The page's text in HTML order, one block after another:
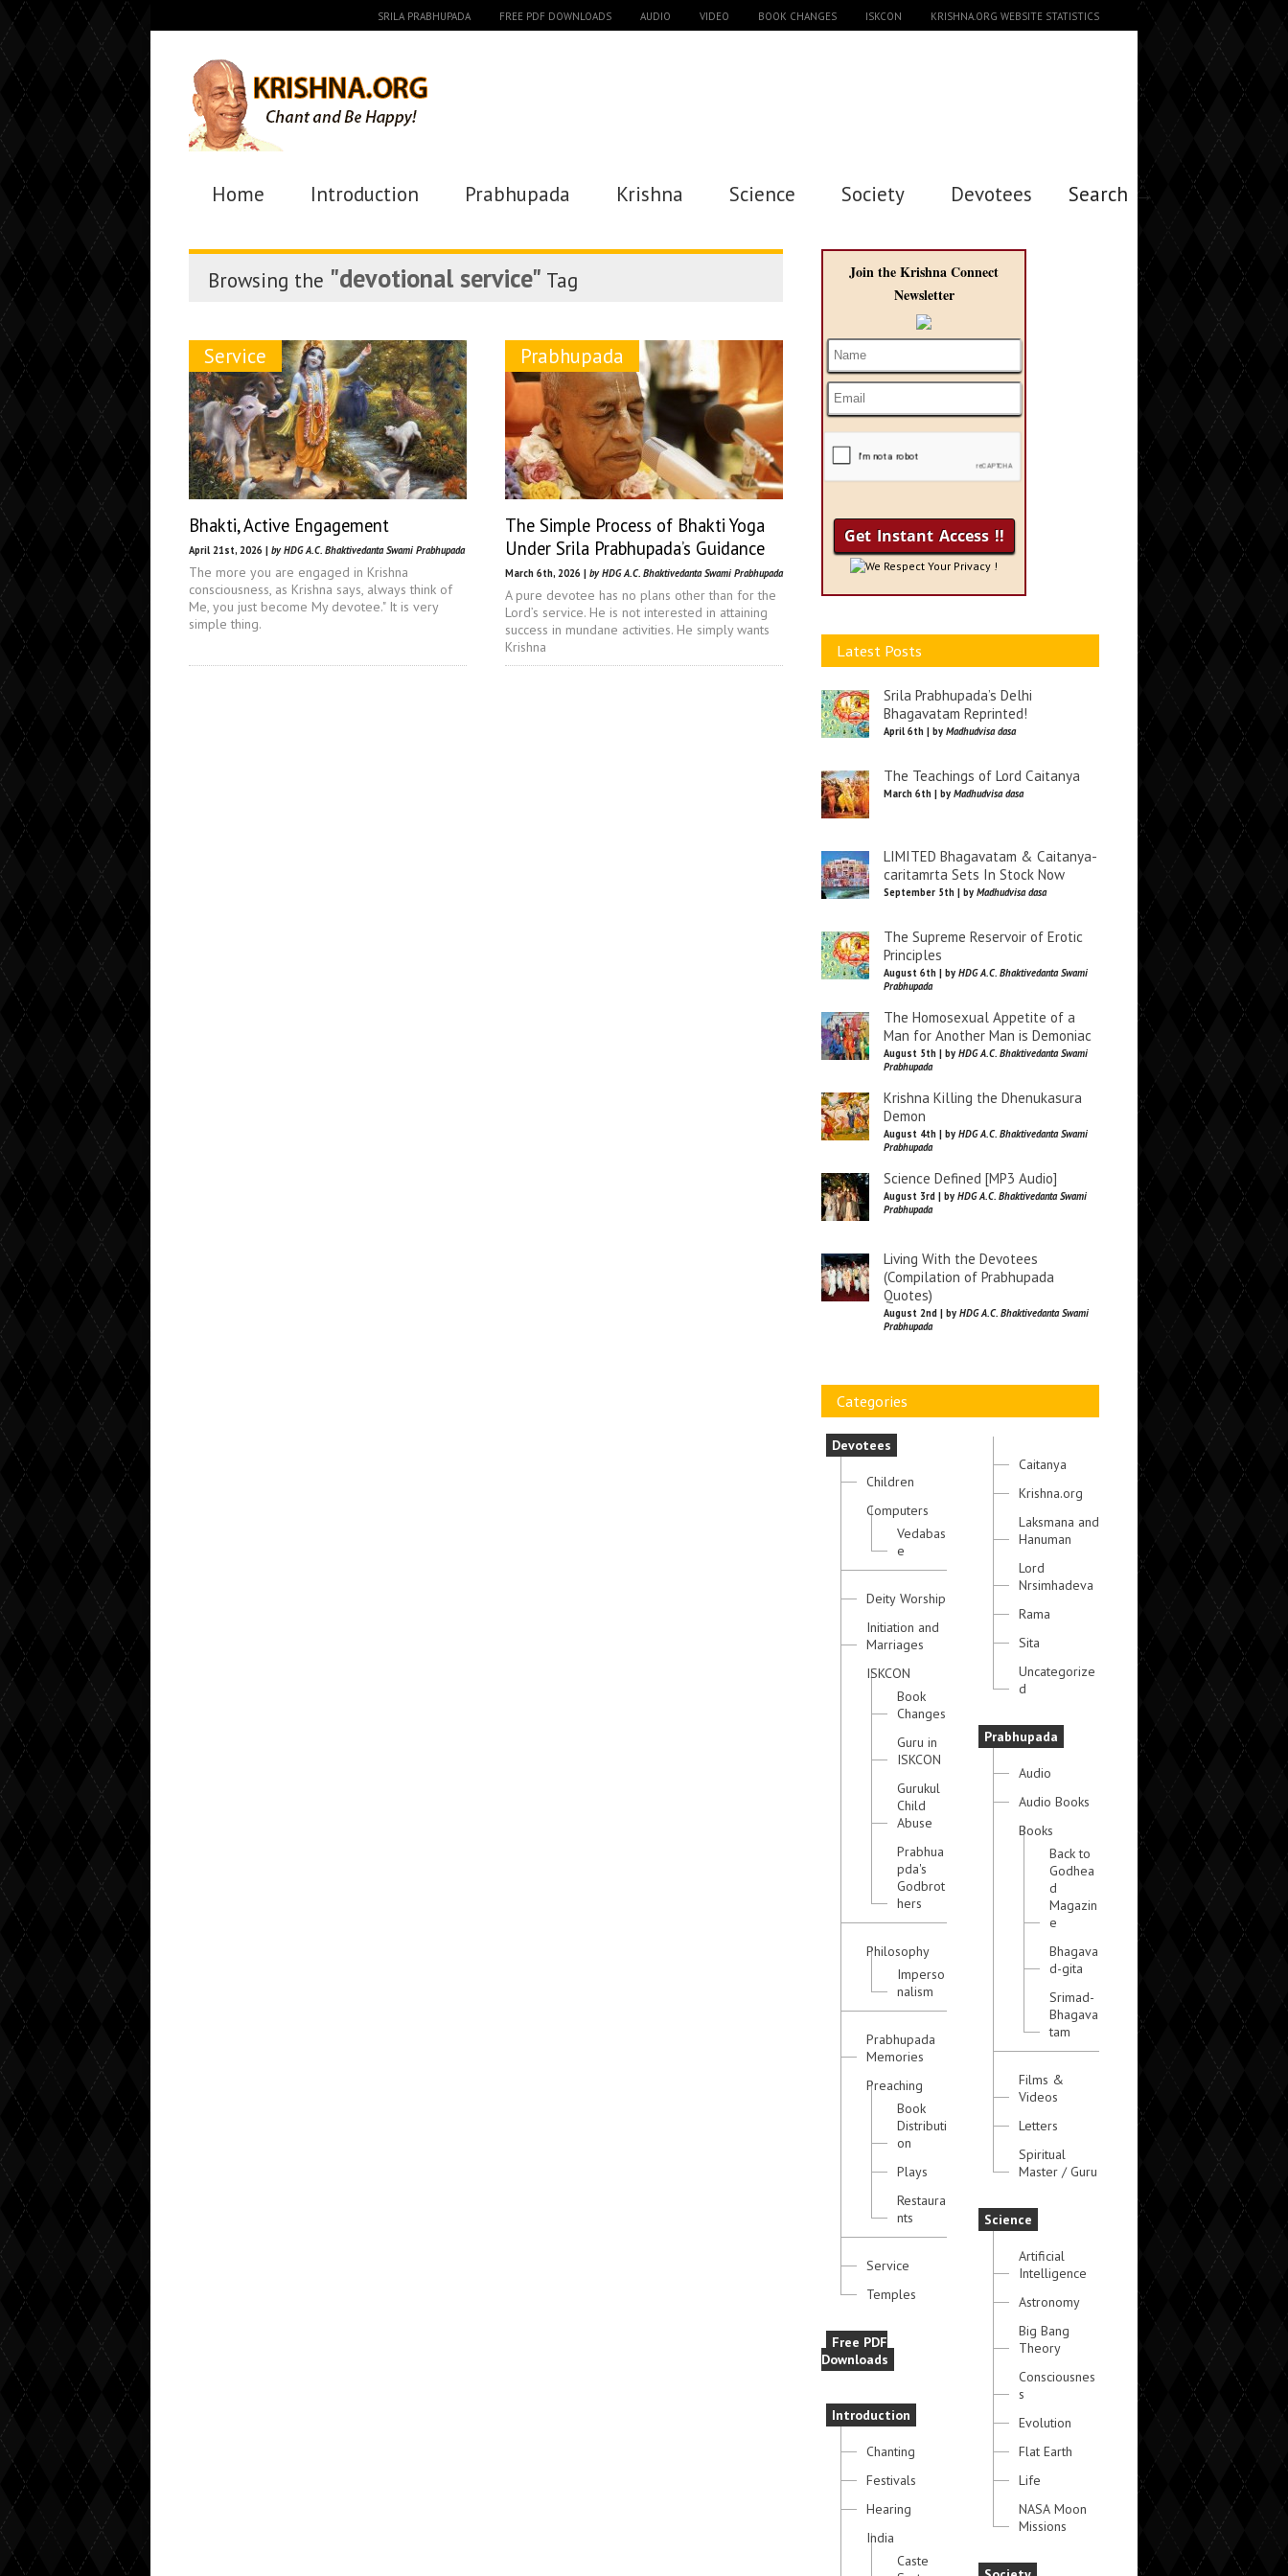
SRILA PRABHUPADA FREE PDF DOWNLOADS AUDIO VIDEO BOOK CHANGES ISKCON KRISHNA.ORG WEBSITE STATISTICS
Home Introduction Prabhupada Krishna Science Society Devotees Search →
Browsing the "devotional service" Tag
Service
Bhakti, Active Engagement
April 21st, 2026 | by HDG A.C. Bhaktivedanta Swami Prabhupada
The more you are engaged in Krishna
consciousness, as Krishna says, always think of
Me, you just become My devotee." It is very
simple thing.
Prabhupada
The Simple Process of Bhakti Yoga
Under Srila Prabhupada’s Guidance
March 6th, 2026 | by HDG A.C. Bhaktivedanta Swami Prabhupada
A pure devotee has no plans other than for the
Lord’s service. He is not interested in attaining
success in mundane activities. He simply wants
Krishna
Join the Krishna Connect
Newsletter
We Respect Your Privacy !
Latest Posts
Srila Prabhupada’s Delhi
Bhagavatam Reprinted!
April 6th | by Madhudvisa dasa
The Teachings of Lord Caitanya
March 6th | by Madhudvisa dasa
LIMITED Bhagavatam & Caitanya-
caritamrta Sets In Stock Now
September 5th | by Madhudvisa dasa
The Supreme Reservoir of Erotic
Principles
August 6th | by HDG A.C. Bhaktivedanta Swami
Prabhupada
The Homosexual Appetite of a
Man for Another Man is Demoniac
August 5th | by HDG A.C. Bhaktivedanta Swami
Prabhupada
Krishna Killing the Dhenukasura
Demon
August 4th | by HDG A.C. Bhaktivedanta Swami
Prabhupada
Science Defined [MP3 Audio]
August 3rd | by HDG A.C. Bhaktivedanta Swami
Prabhupada
Living With the Devotees
(Compilation of Prabhupada
Quotes)
August 2nd | by HDG A.C. Bhaktivedanta Swami
Prabhupada
Categories
Devotees
Children
Computers
Vedabas
e
Deity Worship
Initiation and
Marriages
ISKCON
Book
Changes
Guru in
ISKCON
Gurukul
Child
Abuse
Prabhua
pda's
Godbrot
hers
Philosophy
Imperso
nalism
Prabhupada
Memories
Preaching
Book
Distributi
on
Plays
Restaura
nts
Service
Temples
Free PDF
Downloads
Introduction
Chanting
Festivals
Hearing
India
Caste
Caitanya
Krishna.org
Laksmana and
Hanuman
Lord
Nrsimhadeva
Rama
Sita
Uncategorize
d
Prabhupada
Audio
Audio Books
Books
Back to
Godhea
d
Magazin
e
Bhagava
d-gita
Srimad-
Bhagava
tam
Films &
Videos
Letters
Spiritual
Master / Guru
Science
Artificial
Intelligence
Astronomy
Big Bang
Theory
Consciousnes
s
Evolution
Flat Earth
Life
NASA Moon
Missions